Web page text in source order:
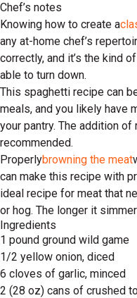
Chef’s notes
Knowing how to create a
any at-home chef’s
correctly, and it’s the kind
able to turn down.
This spaghetti recipe can
meals, and you likely have
your pantry. The addition
recommended.
Properlybrowning the meat
can make this recipe with
ideal recipe for meat that
or hog. The longer it
Ingredients
1 pound ground wild game
1/2 yellow onion, diced
6 cloves of garlic, minced
2 (28 oz) cans of crushed